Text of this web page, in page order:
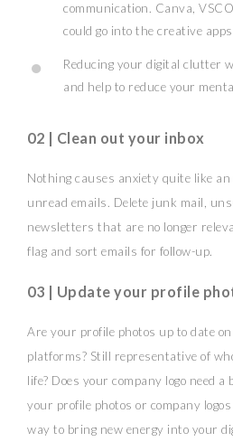
communication. Canva,
could go into the creative
Reducing your digital clutter
and help to reduce your
02 | Clean out your inbox
Nothing causes anxiety quite like an
unread emails. Delete junk mail,
newsletters that are no longer
flag and sort emails for follow-up.
03 | Update your profile
Are your profile photos up to date
platforms? Still representative of
life? Does your company logo need
your profile photos or company
way to bring new energy into your